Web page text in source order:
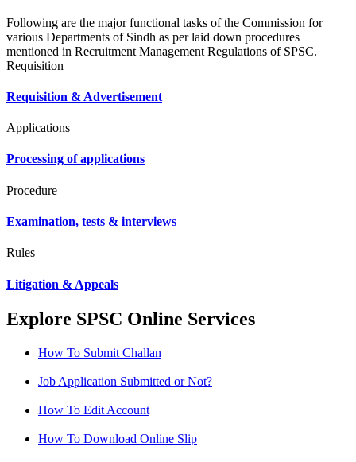
Following are the major functional tasks of the Commission for
various Departments of Sindh as per laid down procedures
mentioned in Recruitment Management Regulations of SPSC.
Requisition
Requisition & Advertisement
Applications
Processing of applications
Procedure
Examination, tests & interviews
Rules
Litigation & Appeals
Explore SPSC Online Services
How To Submit Challan
Job Application Submitted or Not?
How To Edit Account
How To Download Online Slip